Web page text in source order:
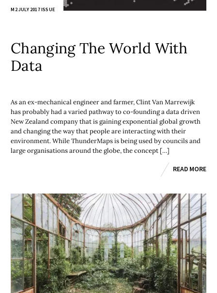
M2 JULY 2017 ISSUE
Changing The World With
Data
As an ex-mechanical engineer and farmer, Clint Van Marrewijk
has probably had a varied pathway to co-founding a data driven
New Zealand company that is gaining exponential global growth
and changing the way that people are interacting with their
environment. While ThunderMaps is being used by councils and
large organisations around the globe, the concept […]
READ MORE